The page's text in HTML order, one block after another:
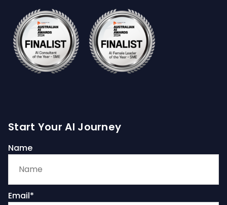
Start Your AI Journey
Name
Email*